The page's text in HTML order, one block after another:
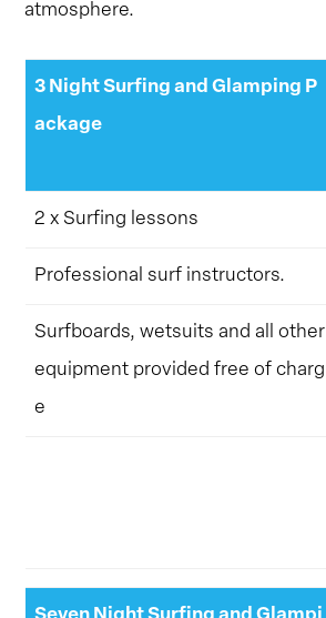
atmosphere.
3 Night Surfing and Glamping P
ackage
2 x Surfing lessons
Professional surf instructors.
Surfboards, wetsuits and all other
equipment provided free of charg
e